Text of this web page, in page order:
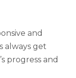
and
always get
progress and